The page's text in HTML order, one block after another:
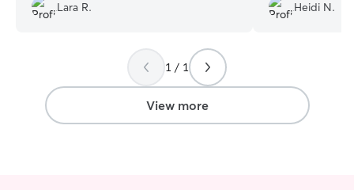
Lara R.
fed!”
Heidi N.
1 / 1
View more